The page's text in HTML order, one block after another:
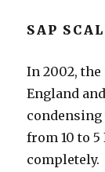
SAP
In 2002,
England
from 10 to
completely.